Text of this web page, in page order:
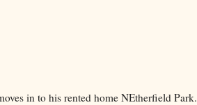
in to his rented home NEtherfield Park.